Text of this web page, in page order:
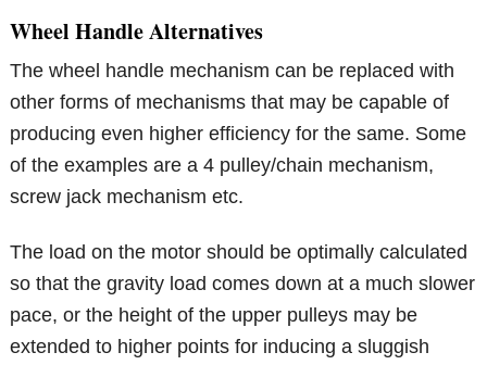
Wheel Handle Alternatives
The wheel handle mechanism can be replaced with
other forms of mechanisms that may be capable of
producing even higher efficiency for the same. Some
of the examples are a 4 pulley/chain mechanism,
screw jack mechanism etc.
The load on the motor should be optimally calculated
so that the gravity load comes down at a much slower
pace, or the height of the upper pulleys may be
extended to higher points for inducing a sluggish